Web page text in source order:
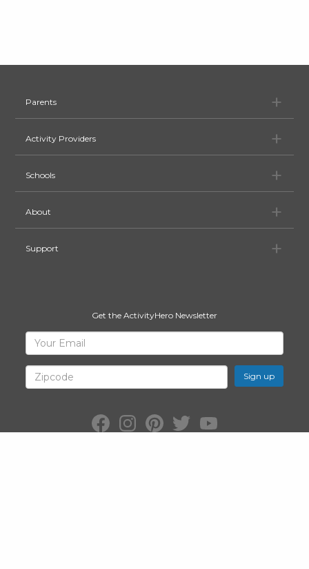
Parents
Activity Providers
Schools
About
Support
Get the ActivityHero Newsletter
Sign
Up
for
ActivityHero
Facebook:
ActivityHero
Instagram:
ActivityHero
Pinterest:
ActivityHero
Twitter:
@ActivityHero
YouTube:
ActivityHero